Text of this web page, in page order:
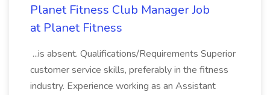
Planet Fitness Club Manager Job
at Planet Fitness
...is absent. Qualifications/Requirements Superior
customer service skills, preferably in the fitness
industry. Experience working as an Assistant